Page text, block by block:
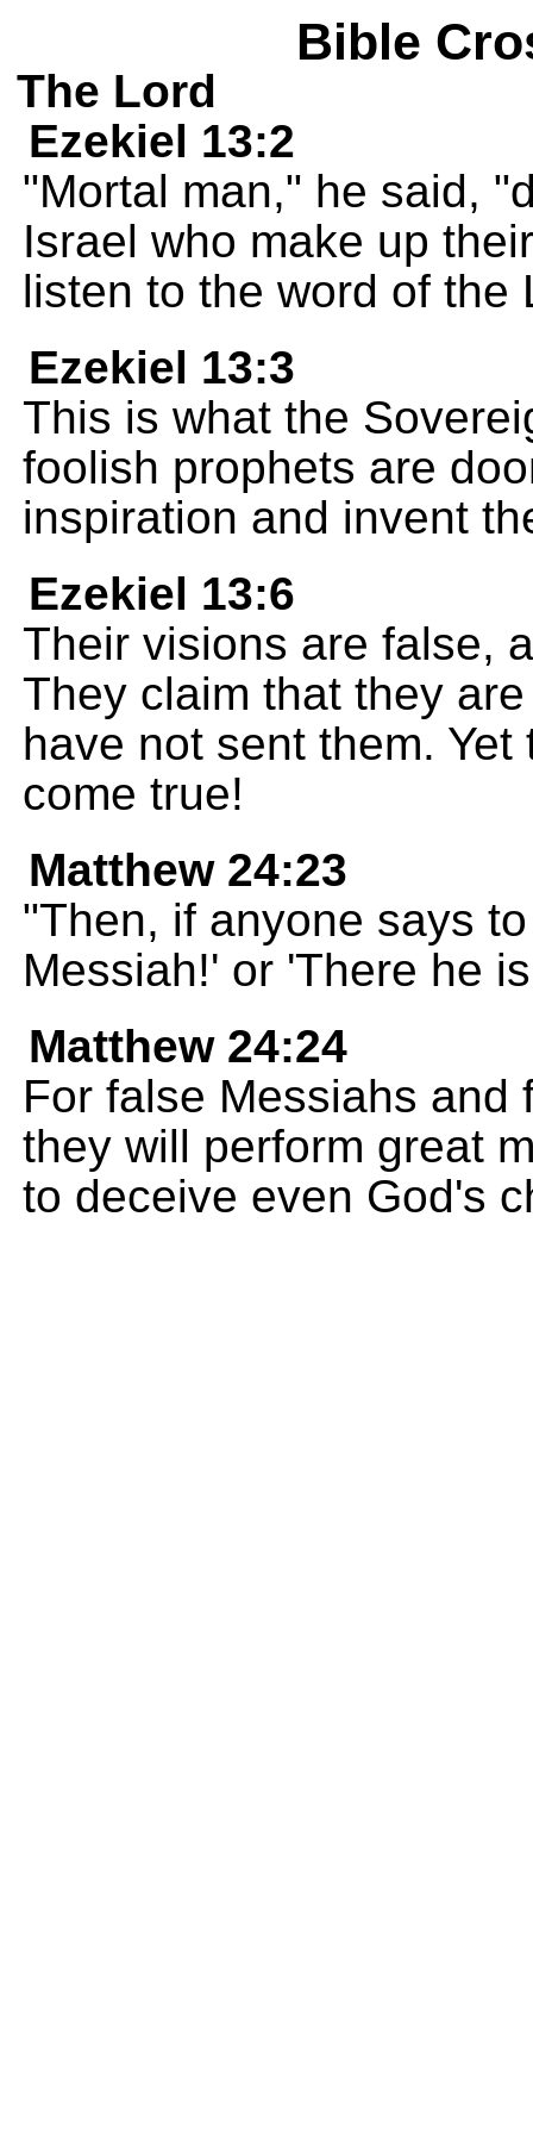
Bible
The Lord
Ezekiel 13:2
"Mortal man," he said,
Israel who make up
listen to the word of the
Ezekiel 13:3
This is what the
foolish prophets are
inspiration and invent
Ezekiel 13:6
Their visions are false,
They claim that they
have not sent them.
come true!
Matthew 24:23
"Then, if anyone says
Messiah!' or 'There he
Matthew 24:24
For false Messiahs and
they will perform great
to deceive even God's